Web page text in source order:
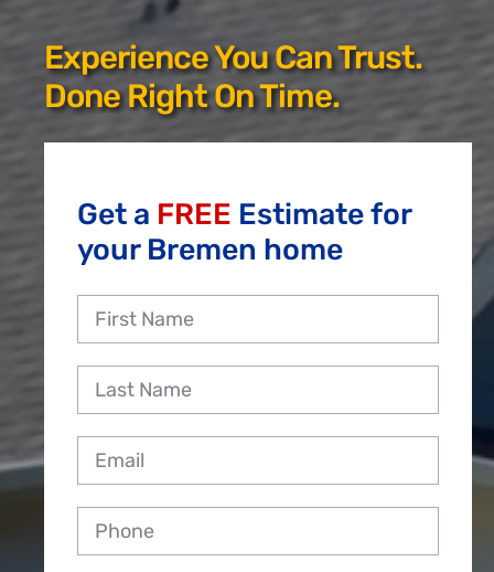
Reviews
Employment
Experience You Can Trust.
Done Right On Time.
Get a FREE Estimate for
your Bremen home